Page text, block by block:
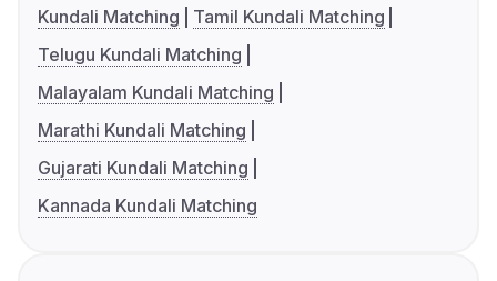
Kundali Matching
Tamil Kundali Matching
Telugu Kundali Matching
Malayalam Kundali Matching
Marathi Kundali Matching
Gujarati Kundali Matching
Kannada Kundali Matching